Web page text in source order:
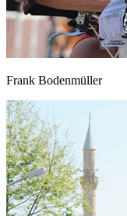
Frank Bodenmüller